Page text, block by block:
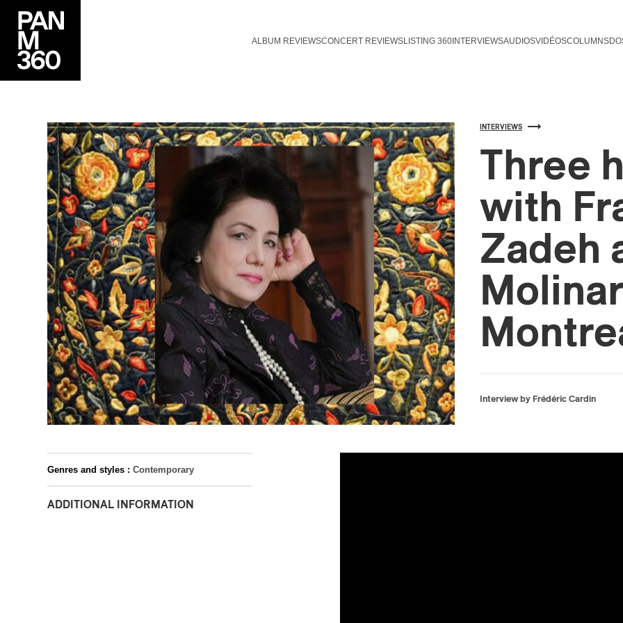
ALBUM REVIEWSCONCERT REVIEWSLISTING 360 INTERVIEWSAUDIOSVIDÉOSCOLUMNS
INTERVIEWS
Three
with
Zadeh
Interview by Frédéric Cardin
Genres and styles : Contemporary
ADDITIONAL INFORMATION